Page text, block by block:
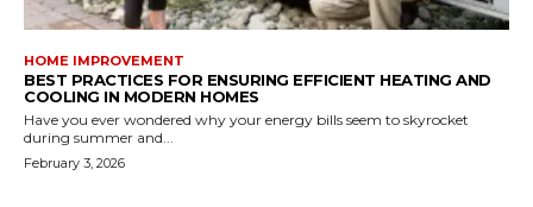
HOME IMPROVEMENT
BEST PRACTICES FOR ENSURING EFFICIENT HEATING AND
COOLING IN MODERN HOMES
Have you ever wondered why your energy bills seem to skyrocket
during summer and...
February 3, 2026